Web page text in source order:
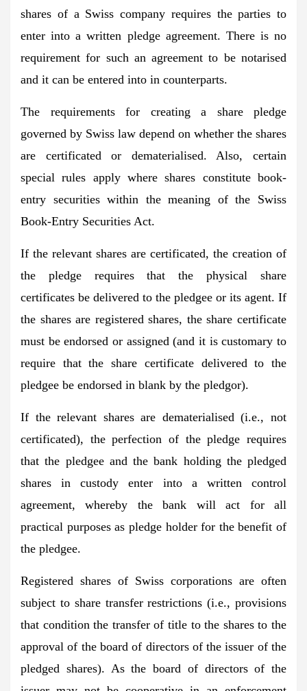
shares of a Swiss company requires the parties to
enter into a written pledge agreement. There is no
requirement for such an agreement to be notarised
and it can be entered into in counterparts.
The requirements for creating a share pledge
governed by Swiss law depend on whether the shares
are certificated or dematerialised. Also, certain
special rules apply where shares constitute book-
entry securities within the meaning of the Swiss
Book-Entry Securities Act.
If the relevant shares are certificated, the creation of
the pledge requires that the physical share
certificates be delivered to the pledgee or its agent. If
the shares are registered shares, the share certificate
must be endorsed or assigned (and it is customary to
require that the share certificate delivered to the
pledgee be endorsed in blank by the pledgor).
If the relevant shares are dematerialised (i.e., not
certificated), the perfection of the pledge requires
that the pledgee and the bank holding the pledged
shares in custody enter into a written control
agreement, whereby the bank will act for all
practical purposes as pledge holder for the benefit of
the pledgee.
Registered shares of Swiss corporations are often
subject to share transfer restrictions (i.e., provisions
that condition the transfer of title to the shares to the
approval of the board of directors of the issuer of the
pledged shares). As the board of directors of the